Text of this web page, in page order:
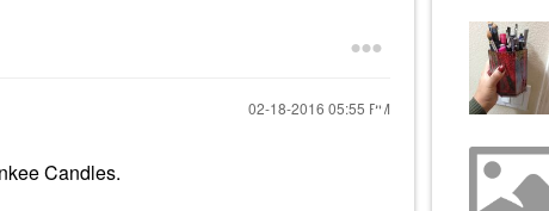
‎02-18-2016 05:55 PM
Candles.